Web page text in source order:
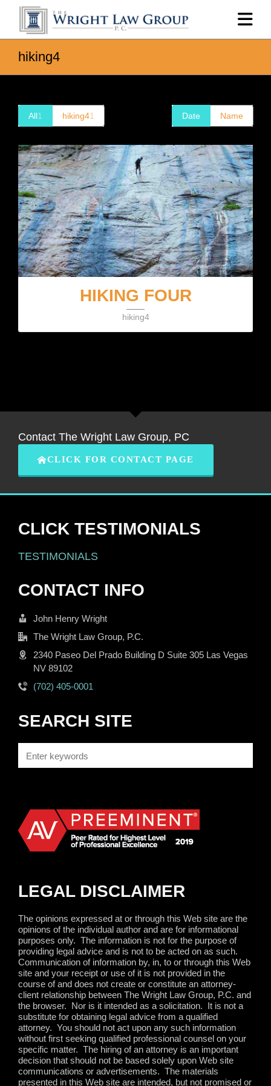
hiking4
All1 hiking41 Date Name
HIKING FOUR
hiking4
Contact The Wright Law Group, PC
CLICK FOR CONTACT PAGE
CLICK TESTIMONIALS
TESTIMONIALS
CONTACT INFO
John Henry Wright
The Wright Law Group, P.C.
2340 Paseo Del Prado Building D Suite 305 Las Vegas
NV 89102
(702) 405-0001
SEARCH SITE
LEGAL DISCLAIMER
The opinions expressed at or through this Web site are the
opinions of the individual author and are for informational
purposes only. The information is not for the purpose of
providing legal advice and is not to be acted on as such.
Communication of information by, in, to or through this Web
site and your receipt or use of it is not provided in the
course of and does not create or constitute an attorney-
client relationship between The Wright Law Group, P.C. and
the browser. Nor is it intended as a solicitation. It is not a
substitute for obtaining legal advice from a qualified
attorney. You should not act upon any such information
without first seeking qualified professional counsel on your
specific matter. The hiring of an attorney is an important
decision that should not be based solely upon Web site
communications or advertisements. The materials
presented in this Web site are intended, but not promised or